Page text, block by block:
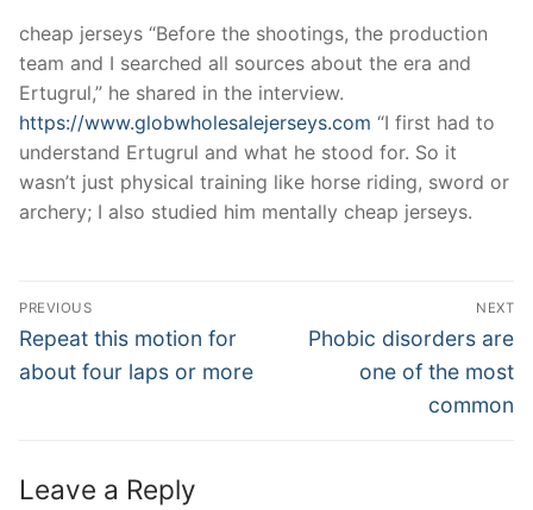
cheap jerseys “Before the shootings, the production
team and I searched all sources about the era and
Ertugrul,” he shared in the interview.
https://www.globwholesalejerseys.com “I first had to
understand Ertugrul and what he stood for. So it
wasn’t just physical training like horse riding, sword or
archery; I also studied him mentally cheap jerseys.
Post
Navigation
PREVIOUS
Previous
post:
Repeat this motion for
about four laps or more
NEXT
Next
Phobic disorders are
one of the most
common
Leave a Reply